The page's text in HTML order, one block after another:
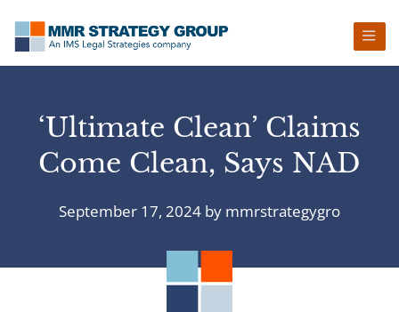
‘Ultimate Clean’ Claims
Come Clean, Says NAD
September 17, 2024 by mmrstrategygro